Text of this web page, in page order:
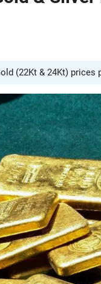
(22Kt & 24Kt)